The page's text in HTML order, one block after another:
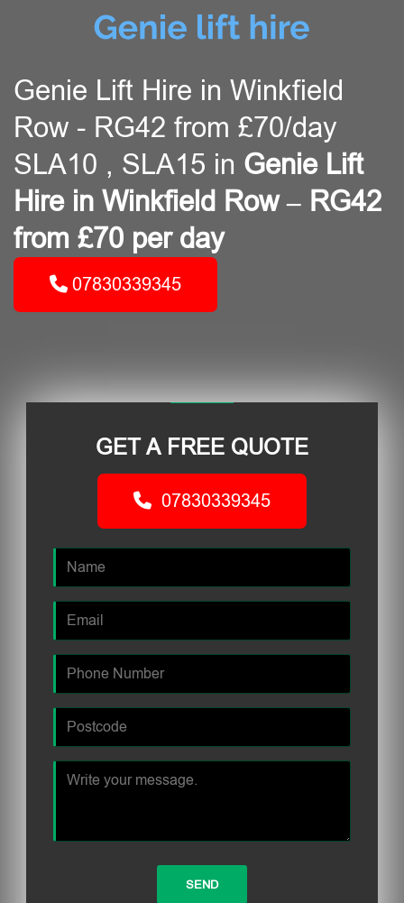
Genie Lift Hire in Winkfield
Row - RG42 from £70/day
SLA10 , SLA15 in Genie Lift
Hire in Winkfield Row – RG42
from £70 per day
07830339345
GET A FREE QUOTE
07830339345